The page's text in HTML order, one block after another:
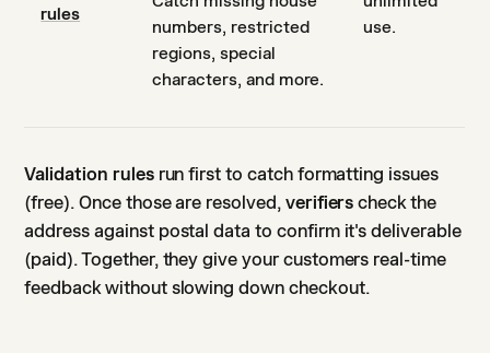
rules
numbers, restricted
regions, special
characters, and more.
use.
Validation rulesrun first to catch formatting issues
(free). Once those are resolved, verifiers check the
address against postal data to confirm it's deliverable
(paid). Together, they give your customers real-time
feedback without slowing down checkout.